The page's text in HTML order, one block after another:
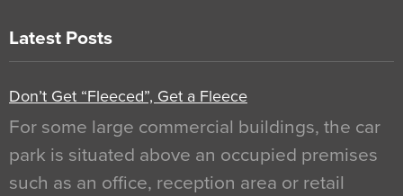
Latest Posts
Don’t Get “Fleeced”, Get a Fleece
For some large commercial buildings, the car
park is situated above an occupied premises
such as an office, reception area or retail